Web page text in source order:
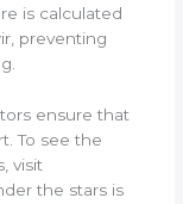
is calculated
preventing
ensure that
To see the
visit
the stars is